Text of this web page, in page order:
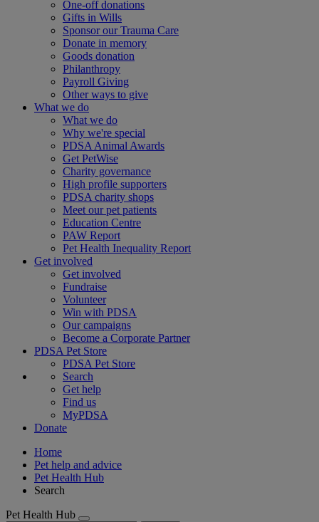
One-off donations
Gifts in Wills
Sponsor our Trauma Care
Donate in memory
Goods donation
Philanthropy
Payroll Giving
Other ways to give
What we do
What we do
Why we're special
PDSA Animal Awards
Get PetWise
Charity governance
High profile supporters
PDSA charity shops
Meet our pet patients
Education Centre
PAW Report
Pet Health Inequality Report
Get involved
Get involved
Fundraise
Volunteer
Win with PDSA
Our campaigns
Become a Corporate Partner
PDSA Pet Store
PDSA Pet Store
Search
Get help
Find us
MyPDSA
Donate
Home
Pet help and advice
Pet Health Hub
Search
Pet Health Hub